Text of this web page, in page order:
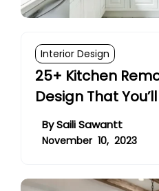
Interior Design
25+ Kitchen
Design That
BySaili Sawantt
November 10, 2023